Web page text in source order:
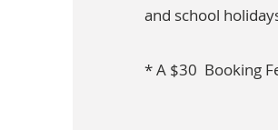
and school
* A $30 Booking